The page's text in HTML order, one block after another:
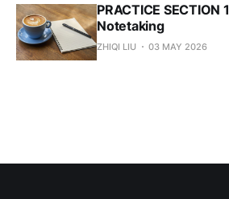
PRACTICE
Notetaking
ZHIQI LIU 03 MAY 2026